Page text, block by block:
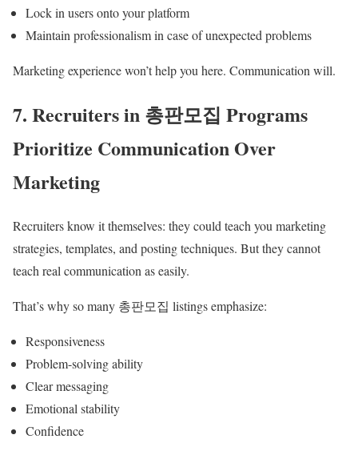
Lock in users onto your platform
Maintain professionalism in case of unexpected problems
Marketing experience won’t help you here. Communication will.
7. Recruiters in 총판모집 Programs
Prioritize Communication Over
Marketing
Recruiters know it themselves: they could teach you marketing
strategies, templates, and posting techniques. But they cannot
teach real communication as easily.
That’s why so many 총판모집 listings emphasize:
Responsiveness
Problem-solving ability
Clear messaging
Emotional stability
Confidence